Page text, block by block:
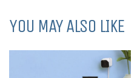
YOU MAY ALSO LIKE